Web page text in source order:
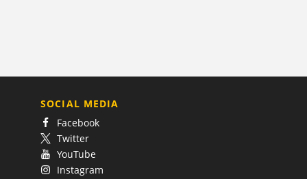
SOCIAL MEDIA
Facebook
Twitter
YouTube
Instagram